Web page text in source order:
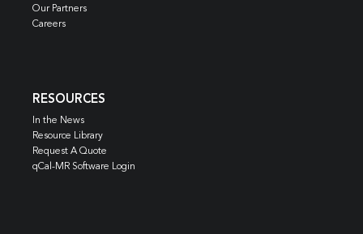
Our Partners
Careers
RESOURCES
In the News
Resource Library
Request A Quote
qCal-MR Software Login